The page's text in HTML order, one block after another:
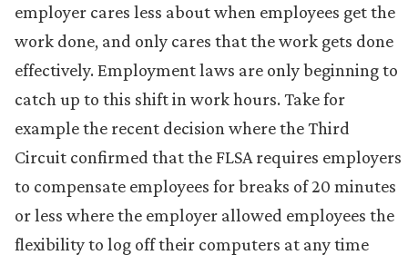
employer cares less about when employees get the
work done, and only cares that the work gets done
effectively. Employment laws are only beginning to
catch up to this shift in work hours. Take for
example the recent decision where the Third
Circuit confirmed that the FLSA requires employers
to compensate employees for breaks of 20 minutes
or less where the employer allowed employees the
flexibility to log off their computers at any time